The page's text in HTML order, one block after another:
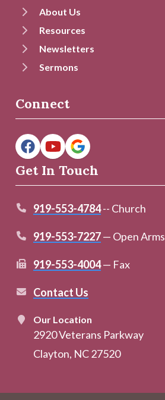
About Us
Resources
Newsletters
Sermons
Connect
Get In Touch
919-553-4784-- Church
919-553-7227— Open Arms
919-553-4004— Fax
Contact Us
Our Location
2920 Veterans Parkway
Clayton, NC 27520